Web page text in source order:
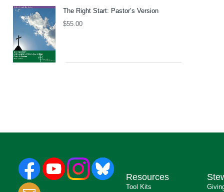
The Right Start: Pastor’s Version
$55.00
Resources
Tool Kits